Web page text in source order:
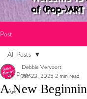
of (Pop-)ART
Post
All Posts
Art
All Posts
A New
Debbie Vervoort
Jan 23, 2025 2 min read